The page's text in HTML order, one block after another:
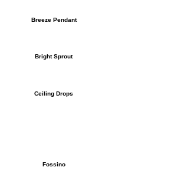
Breeze Pendant
Bright Sprout
Ceiling Drops
Fossino